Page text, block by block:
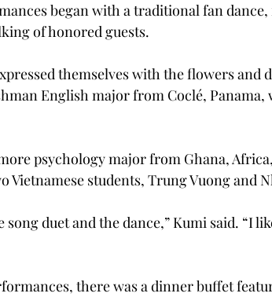
began with a traditional fan
of honored guests.
themselves with the flowers and
English major from Coclé,
psychology major from Ghana,
Vietnamese students, Trung Vuong and
duet and the dance,” Kumi said. “I
there was a dinner buffet